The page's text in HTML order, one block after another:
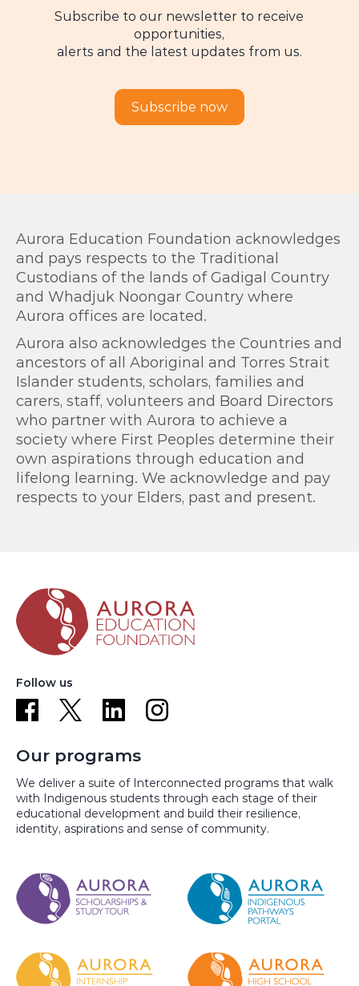
Subscribe to our newsletter to receive
opportunities,
alerts and the latest updates from us.
Subscribe now
Aurora Education Foundation acknowledges
and pays respects to the Traditional
Custodians of the lands of Gadigal Country
and Whadjuk Noongar Country where
Aurora offices are located.
Aurora also acknowledges the Countries and
ancestors of all Aboriginal and Torres Strait
Islander students, scholars, families and
carers, staff, volunteers and Board Directors
who partner with Aurora to achieve a
society where First Peoples determine their
own aspirations through education and
lifelong learning. We acknowledge and pay
respects to your Elders, past and present.
Follow us
Our programs
We deliver a suite of Interconnected programs that walk
with Indigenous students through each stage of their
educational development and build their resilience,
identity, aspirations and sense of community.